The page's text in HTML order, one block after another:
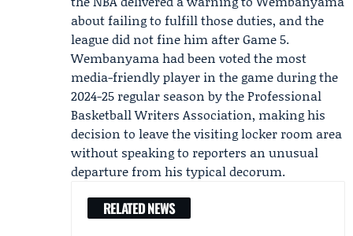
about failing to fulfill those duties, and the
league did not fine him after Game 5.
Wembanyama had been voted the most
media-friendly player in the game during the
2024-25 regular season by theProfessional
Basketball Writers Association, making his
decision to leave the visiting locker room area
without speaking to reporters an unusual
departure from his typical decorum.
RELATED NEWS